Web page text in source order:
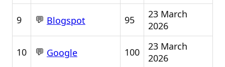
9 💬 Blogspot 95
23 March
2026
10 💬 Google 100
23 March
2026